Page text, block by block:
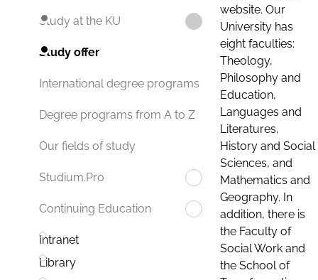
Study at the KU
Study offer
International degree programs
Degree programs from A to Z
Our fields of study
Studium.Pro
Continuing Education
Intranet
Library
website. Our
University has
eight faculties:
Theology,
Philosophy and
Education,
Languages and
Literatures,
History and Social
Sciences, and
Mathematics and
Geography. In
addition, there is
the Faculty of
Social Work and
the School of